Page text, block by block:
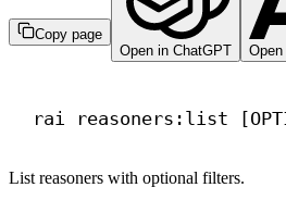
Copy page
Open in ChatGPT
rai reasoners:list
List reasoners with optional filters.